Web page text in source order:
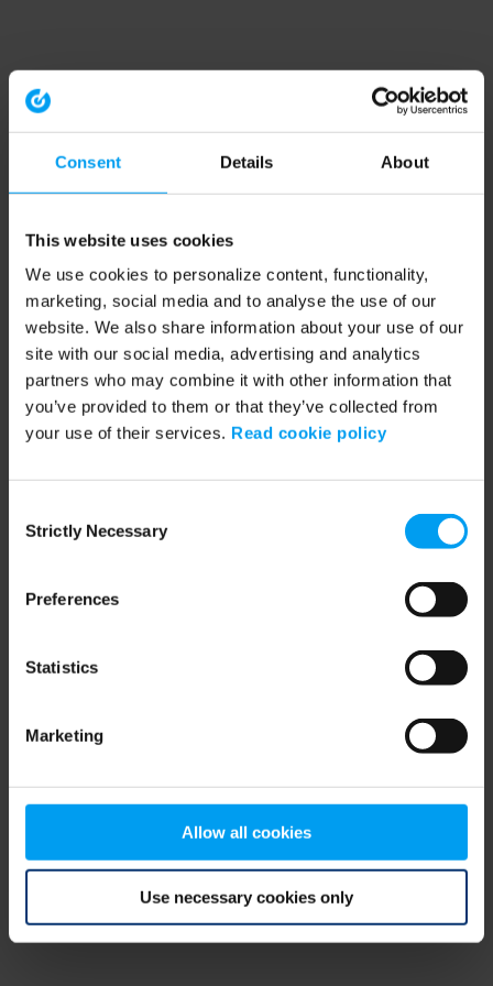
Consent Details About
This website uses cookies
We use cookies to personalize content, functionality,
marketing, social media and to analyse the use of our
website. We also share information about your use of our
site with our social media, advertising and analytics
partners who may combine it with other information that
you’ve provided to them or that they’ve collected from
your use of their services. Read cookie policy
Selection
Strictly Necessary
Preferences
Statistics
Marketing
Allow all cookies
Use necessary cookies only